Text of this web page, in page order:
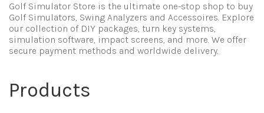
Golf Simulator Store is the ultimate one-stop shop to buy
Golf Simulators, Swing Analyzers and Accessoires. Explore
our collection of DIY packages, turn key systems,
simulation software, impact screens, and more. We offer
secure payment methods and worldwide delivery.
Products